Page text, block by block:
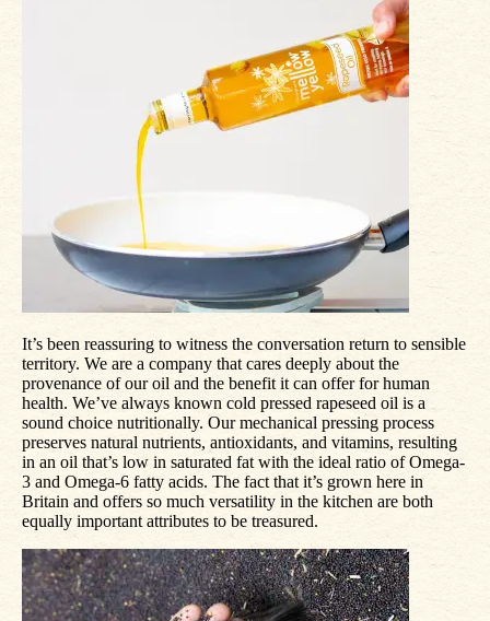
It’s been reassuring to witness the conversation return to sensible
territory. We are a company that cares deeply about the
provenance of our oil and the benefit it can offer for human
health. We’ve always known cold pressed rapeseed oil is a
sound choice nutritionally. Our mechanical pressing process
preserves natural nutrients, antioxidants, and vitamins, resulting
in an oil that’s low in saturated fat with the ideal ratio of Omega-
3 and Omega-6 fatty acids. The fact that it’s grown here in
Britain and offers so much versatility in the kitchen are both
equally important attributes to be treasured.